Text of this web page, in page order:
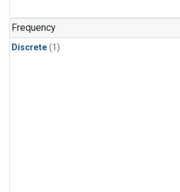
Frequency
Discrete (1)